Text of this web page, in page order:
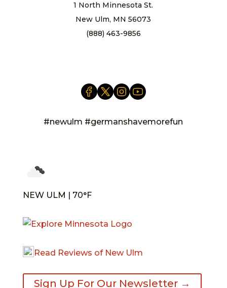
1 North Minnesota St.
New Ulm, MN 56073
(888) 463-9856
#newulm #germanshavemorefun
NEW ULM | 70°F
Read Reviews of New Ulm
Sign Up For Our Newsletter →